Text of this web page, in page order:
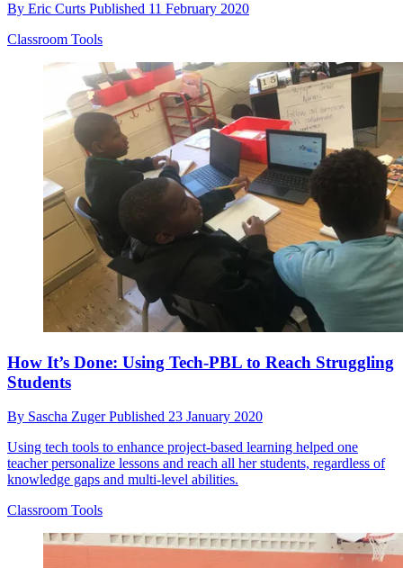
By Eric Curts Published 11 February 2020
Classroom Tools
How It’s Done: Using Tech-PBL to Reach Struggling
Students
By Sascha ZugerPublished 23 January 2020
Using tech tools to enhance project-based learning helped one
teacher personalize lessons and reach all her students, regardless of
knowledge gaps and multi-level abilities.
Classroom Tools